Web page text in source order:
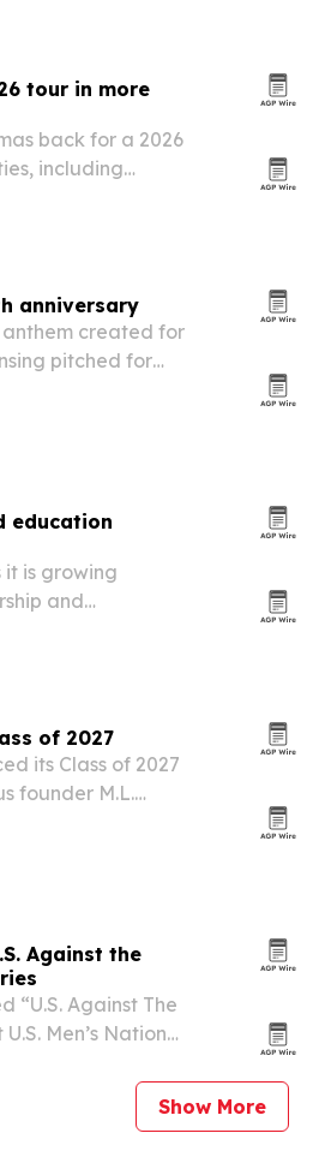
tour in more
back for a 2026
including
anniversary
created for
pitched for
education
is growing
and
of 2027
its Class of 2027
founder M.L.
Against the
“U.S. Against The
Men’s National
Show More